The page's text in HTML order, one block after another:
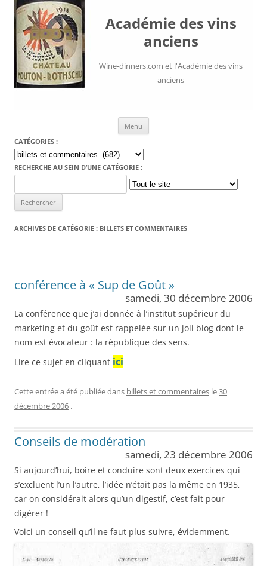
Académie des vins
anciens
Wine-dinners.com et l'Académie des vins
anciens
Menu
CATÉGORIES :
Catégories
:
RECHERCHE AU SEIN D’UNE CATÉGORIE :
for:
ARCHIVES DE CATÉGORIE : BILLETS ET COMMENTAIRES
conférence à « Sup de Goût »
samedi, 30 décembre 2006
La conférence que j’ai donnée à l’institut supérieur du
marketing et du goût est rappelée sur un joli blog dont le
nom est évocateur : la république des sens.
Lire ce sujet en cliquant ici
Cette entrée a été publiée dans billets et commentaires le30
décembre 2006 .
Conseils de modération
samedi, 23 décembre 2006
Si aujourd’hui, boire et conduire sont deux exercices qui
s’excluent l’un l’autre, l’idée n’était pas la même en 1935,
car on considérait alors qu’un digestif, c’est fait pour
digérer !
Voici un conseil qu’il ne faut plus suivre, évidemment.